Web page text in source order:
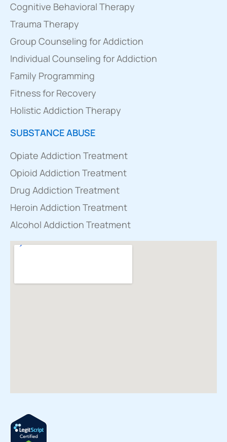
Cognitive Behavioral Therapy
Trauma Therapy
Group Counseling for Addiction
Individual Counseling for Addiction
Family Programming
Fitness for Recovery
Holistic Addiction Therapy
SUBSTANCE ABUSE
Opiate Addiction Treatment
Opioid Addiction Treatment
Drug Addiction Treatment
Heroin Addiction Treatment
Alcohol Addiction Treatment